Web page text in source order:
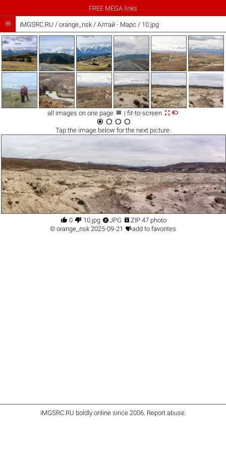
FREE MEGA links
 iMGSRC.RU / orange_nsk/ Алтай - Марс / 10.jpg
all images on one page  | fit-to-screen 
   
Tap the imagebelow for the next picture.
 0  10.jpg JPG  ZIP 47 photo
© orange_nsk 2025-09-21 add to favorites
iMGSRC.RU boldly online since 2006. Report abuse.